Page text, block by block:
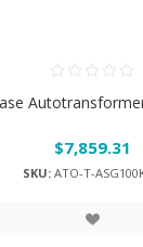
$7,859.31
SKU: ATO-T-